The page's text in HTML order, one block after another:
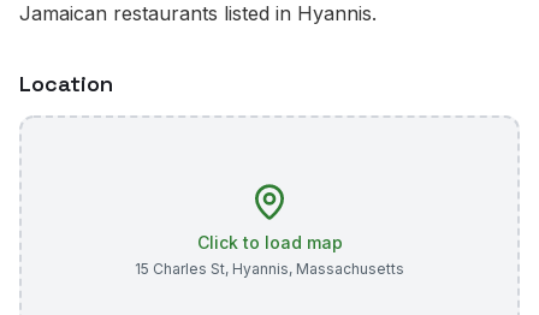
Jamaican restaurants listed in Hyannis.
Location
Click to load map
15 Charles St, Hyannis, Massachusetts